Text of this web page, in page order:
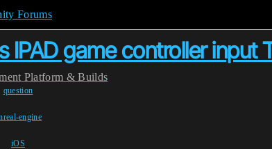
Forums
IPAD game controller input
Platform & Builds
question
engine
iOS